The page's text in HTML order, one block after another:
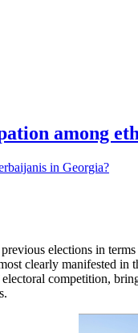
among
elections in
clearly manifested
competition,